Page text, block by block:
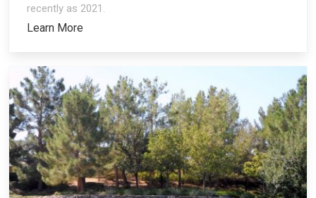
recently as 2021.
Learn More